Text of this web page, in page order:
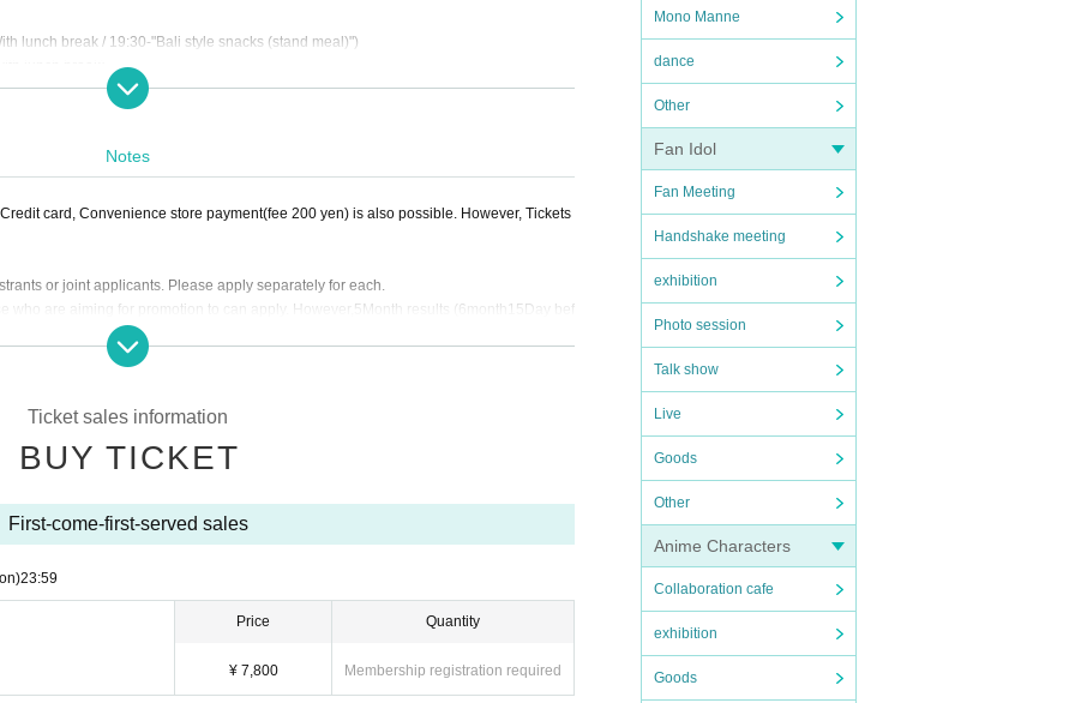
Mono Manne
dance
Other
Fan Idol
Fan Meeting
Handshake meeting
exhibition
Photo session
Talk show
Live
Goods
Other
Anime Characters
Collaboration cafe
exhibition
Goods
lunch break / 19:30-"Bali style snacks (stand meal)")
/ this Day: 9,800 yen (tax-included, sold only for the remaining seat) * 2 Day Co
more people (those who have been promoted to the Premier at least once)
above
over Gold Elite at the end of the time Title of the person who is Tickets the Can
Notes
card, Convenience store payment(fee 200 yen) is also possible. However, Tickets
or joint applicants. Please apply separately for each.
who are aiming for promotion to can apply. However, 5 Month results ( 6 15 Day bef
Ticket sales information
BUY TICKET
First-come-first-served sales
23:59
Price
¥ 7,800
Quantity
Membership registration required